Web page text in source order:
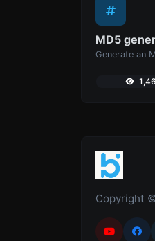
MD5
Copyright